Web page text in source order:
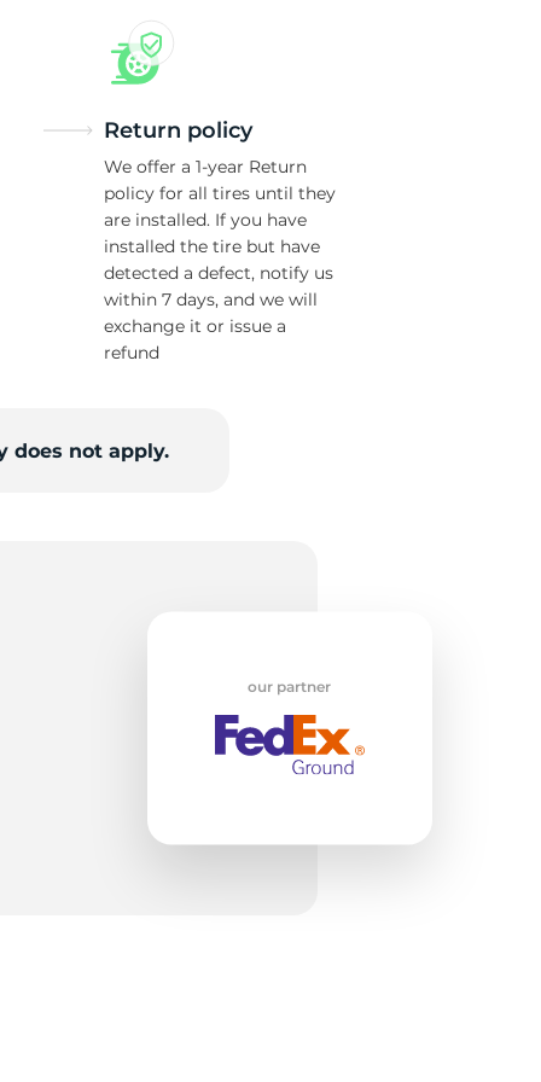
Return policy
We offer a 1-year Return
policy for all tires until they
are installed. If you have
installed the tire but have
detected a defect, notify us
within 7 days, and we will
exchange it or issue a
refund
does not apply.
our partner